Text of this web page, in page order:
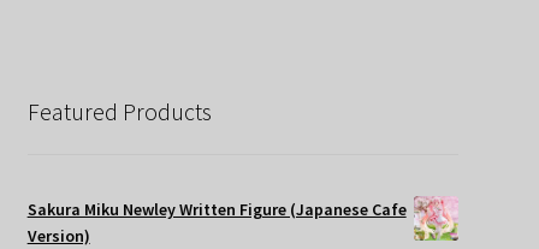
Featured Products
Sakura Miku Newley Written Figure (Japanese Cafe
Version)